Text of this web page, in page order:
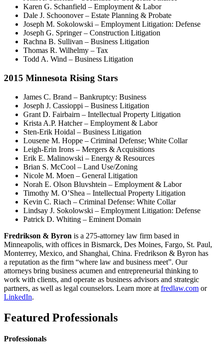
Karen G. Schanfield – Employment & Labor
Dale J. Schoonover – Estate Planning & Probate
Joseph M. Sokolowski – Employment Litigation: Defense
Joseph G. Springer – Construction Litigation
Rachna B. Sullivan – Business Litigation
Thomas R. Wilhelmy – Tax
Todd A. Wind – Business Litigation
2015 Minnesota Rising Stars
James C. Brand – Bankruptcy: Business
Joseph J. Cassioppi – Business Litigation
Grant D. Fairbairn – Intellectual Property Litigation
Krista A.P. Hatcher – Employment & Labor
Sten-Erik Hoidal – Business Litigation
Lousene M. Hoppe – Criminal Defense; White Collar
Leigh-Erin Irons – Mergers & Acquisitions
Erik E. Malinowski – Energy & Resources
Brian S. McCool – Land Use/Zoning
Nicole M. Moen – General Litigation
Norah E. Olson Bluvshtein – Employment & Labor
Timothy M. O’Shea – Intellectual Property Litigation
Kevin C. Riach – Criminal Defense: White Collar
Lindsay J. Sokolowski – Employment Litigation: Defense
Patrick D. Whiting – Eminent Domain
Fredrikson & Byron is a 275-attorney law firm based in
Minneapolis, with offices in Bismarck, Des Moines, Fargo, St. Paul,
Monterrey, Mexico, and Shanghai, China. Fredrikson & Byron has
a reputation as the firm “where law and business meet”. Our
attorneys bring business acumen and entrepreneurial thinking to
work with clients, and operate as business advisors and strategic
partners, as well as legal counselors. Learn more at fredlaw.com or
LinkedIn.
Featured Professionals
Professionals